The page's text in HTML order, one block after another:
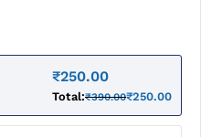
₹250.00
Total:₹390.00₹250.00